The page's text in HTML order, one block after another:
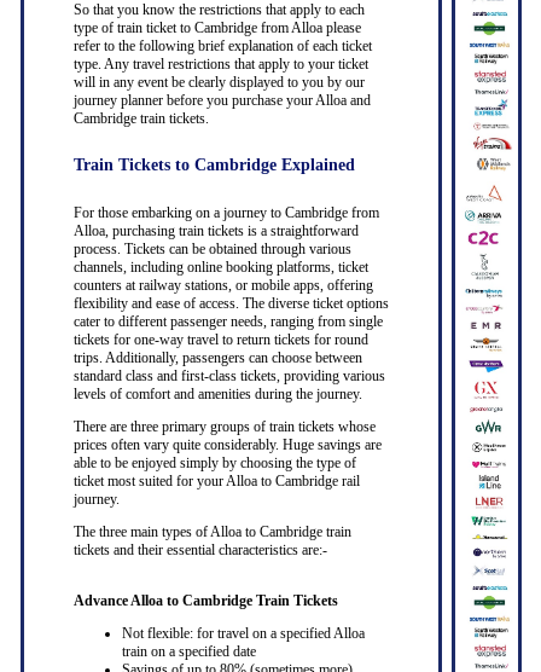
So that you know the restrictions that apply to each
type of train ticket to Cambridge from Alloa please
refer to the following brief explanation of each ticket
type. Any travel restrictions that apply to your ticket
will in any event be clearly displayed to you by our
journey planner before you purchase your Alloa and
Cambridge train tickets.
Train Tickets to Cambridge Explained
For those embarking on a journey to Cambridge from
Alloa, purchasing train tickets is a straightforward
process. Tickets can be obtained through various
channels, including online booking platforms, ticket
counters at railway stations, or mobile apps, offering
flexibility and ease of access. The diverse ticket options
cater to different passenger needs, ranging from single
tickets for one-way travel to return tickets for round
trips. Additionally, passengers can choose between
standard class and first-class tickets, providing various
levels of comfort and amenities during the journey.
There are three primary groups of train tickets whose
prices often vary quite considerably. Huge savings are
able to be enjoyed simply by choosing the type of
ticket most suited for your Alloa to Cambridge rail
journey.
The three main types of Alloa to Cambridge train
tickets and their essential characteristics are:-
Advance Alloa to Cambridge Train Tickets
Not flexible: for travel on a specified Alloa
train on a specified date